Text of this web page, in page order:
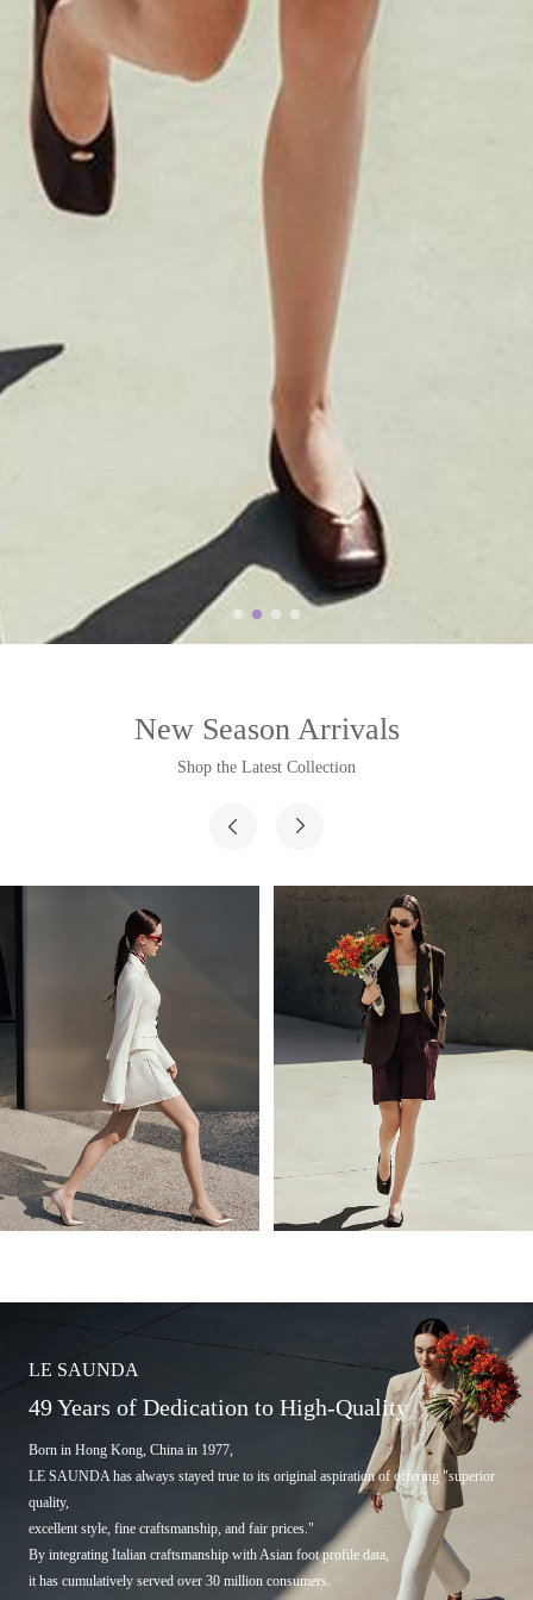
New Season Arrivals
Shop the Latest Collection
LE SAUNDA
49 Years of Dedication to High-Quality
Born in Hong Kong, China in 1977,
LE SAUNDA has always stayed true to its original aspiration of offering "superior
quality,
excellent style, fine craftsmanship, and fair prices."
By integrating Italian craftsmanship with Asian foot profile data,
it has cumulatively served over 30 million consumers.